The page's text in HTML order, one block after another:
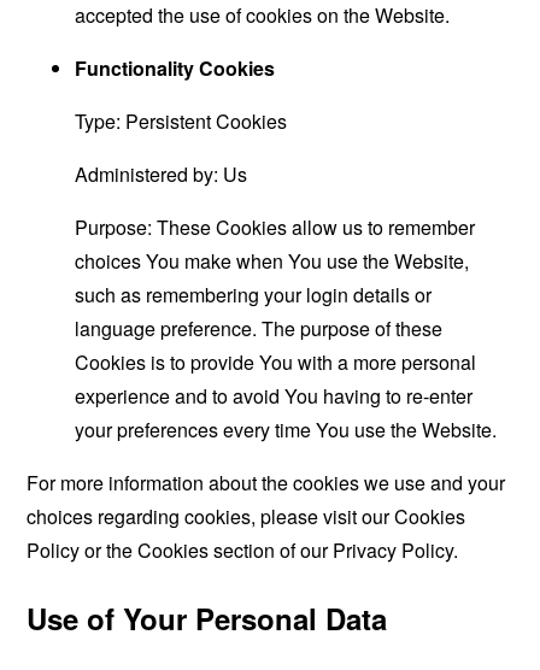
accepted the use of cookies on the Website.
Functionality Cookies
Type: Persistent Cookies
Administered by: Us
Purpose: These Cookies allow us to remember
choices You make when You use the Website,
such as remembering your login details or
language preference. The purpose of these
Cookies is to provide You with a more personal
experience and to avoid You having to re-enter
your preferences every time You use the Website.
For more information about the cookies we use and your
choices regarding cookies, please visit our Cookies
Policy or the Cookies section of our Privacy Policy.
Use of Your Personal Data